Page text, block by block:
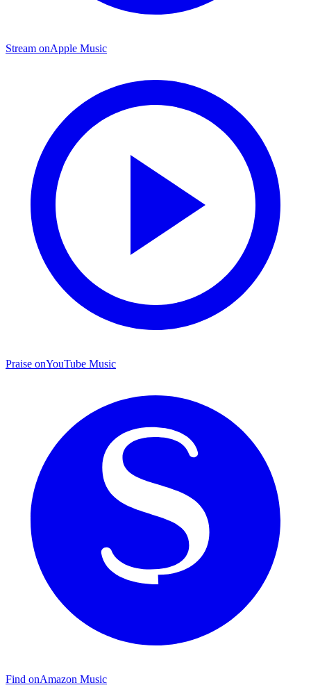
Stream onApple Music
Praise onYouTube Music
Find onAmazon Music